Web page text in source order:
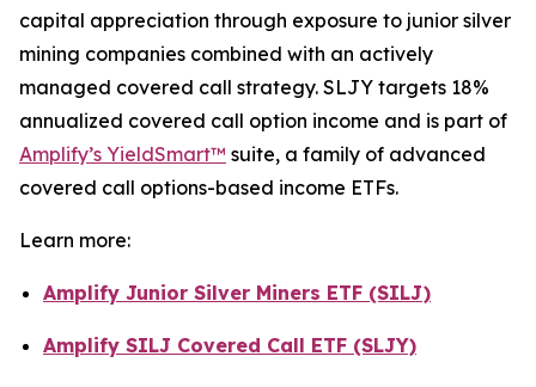
capital appreciation through exposure to junior silver
mining companies combined with an actively
managed covered call strategy. SLJY targets 18%
annualized covered call option income and is part of
Amplify’s YieldSmart™ suite, a family of advanced
covered call options-based income ETFs.
Learn more:
Amplify Junior Silver Miners ETF (SILJ)
Amplify SILJ Covered Call ETF (SLJY)